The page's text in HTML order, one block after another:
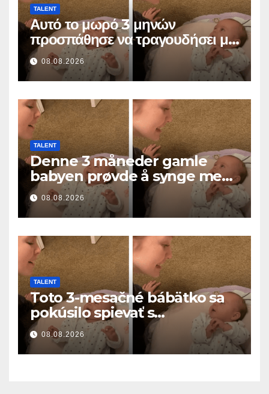
TALENT
Αυτό το μωρό 3 μηνών
προσπάθησε να τραγουδήσει με
τη μαμά του… και έκανε
εκατομμύρια καρδιές να λιώσουν
08.08.2026
TALENT
Denne 3 måneder gamle
babyen prøvde å synge med
mamma… og smeltet
millioner av hjerter
08.08.2026
TALENT
Toto 3-mesačné bábätko sa
pokúsilo spievať s
mamičkou… a roztopilo
milióny sŕdc
08.08.2026